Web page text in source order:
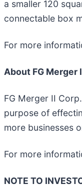
a smaller 120
connectable box
For more
About FG Merger
FG Merger II
purpose of
more businesses
For more
NOTE TO